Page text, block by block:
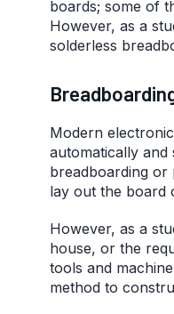
boards; some of
However, as a
solderless
Modern
automatically
breadboarding or
lay out the board
However, as a
house, or the
tools and
method to